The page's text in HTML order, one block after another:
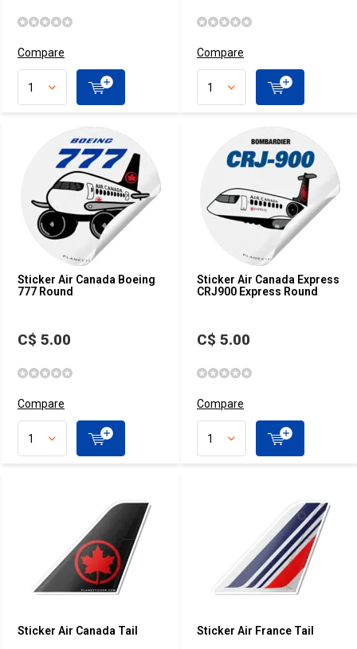
Compare Compare
Sticker Air Canada Boeing
777 Round
C$ 5.00
Compare
Sticker Air Canada Express
CRJ900 Express Round
C$ 5.00
Compare
Sticker Air Canada Tail Sticker Air France Tail